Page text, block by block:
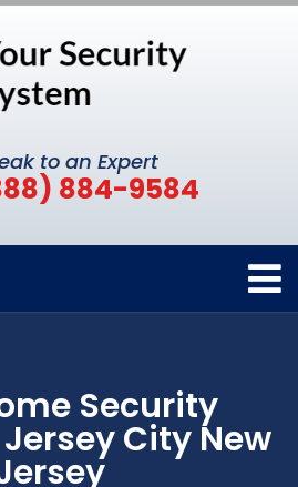
to an Expert
884-9584
Security
City New